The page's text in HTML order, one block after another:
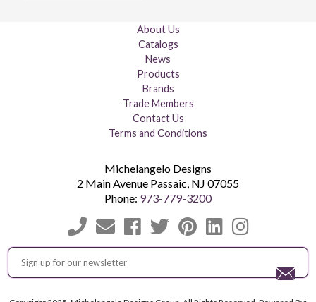
About Us
Catalogs
News
Products
Brands
Trade Members
Contact Us
Terms and Conditions
Michelangelo Designs
2 Main Avenue Passaic NJ 07055
Phone: 973-779-3200